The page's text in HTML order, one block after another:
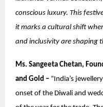
conscious luxury. This
it marks a cultural shift
and inclusivity are shaping
Ms. Sangeeta Chetan,
and Gold – “India’s
onset of the Diwali and